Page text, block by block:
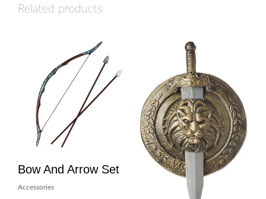
Related products
Bow And Arrow Set
Accessories